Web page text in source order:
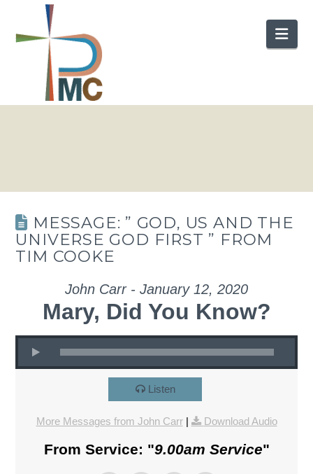
MESSAGE: ” GOD, US AND THE
UNIVERSE GOD FIRST ” FROM
TIM COOKE
John Carr - January 12, 2020
Mary, Did You Know?
Listen
More Messages from John Carr| Download Audio
From Service: "9.00am Service"